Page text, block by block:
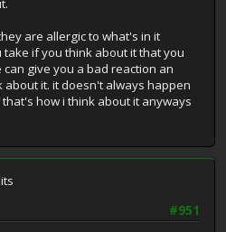
are allergic to what's in it
if you think about it that you
give you a bad reaction an
it. it doesn't always happen
how i think about it anyways
#951